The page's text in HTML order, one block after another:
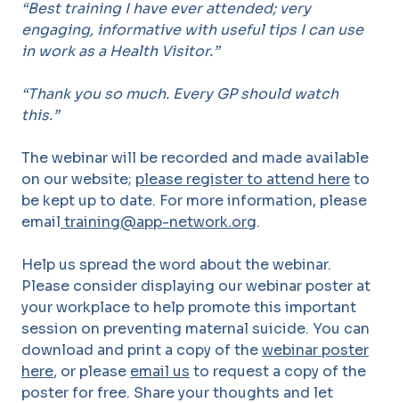
“Best training I have ever attended; very
engaging, informative with useful tips I can use
in work as a Health Visitor.”
“Thank you so much. Every GP should watch
this.”
The webinar will be recorded and made available
on our website; please register to attend hereto
be kept up to date. For more information, please
email training@app-network.org.
Help us spread the word about the webinar.
Please consider displaying our webinar poster at
your workplace to help promote this important
session on preventing maternal suicide. You can
download and print a copy of thewebinar poster
here, or please email us to request a copy of the
poster for free. Share your thoughts and let